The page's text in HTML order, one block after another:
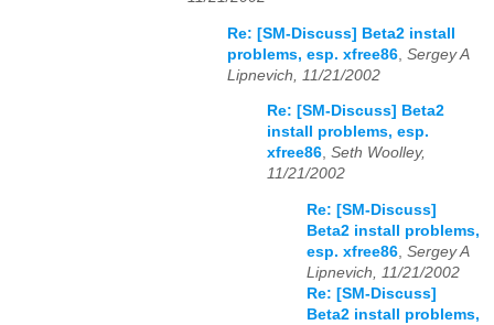
Re: [SM-Discuss] Beta2 install
problems, esp. xfree86 Sergey A
Lipnevich, 11/21/2002
Re: [SM-Discuss] Beta2
install problems, esp.
xfree86, Seth Woolley,
11/21/2002
Re: [SM-Discuss]
Beta2 install problems,
esp. xfree86 Sergey A
Lipnevich, 11/21/2002
Re: [SM-Discuss]
Beta2 install problems,